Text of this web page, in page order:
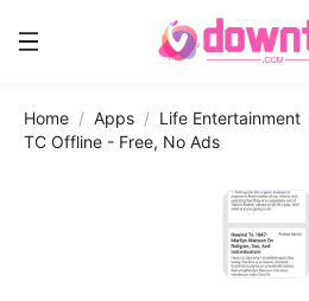
Home Apps
Life Entertainment
TC Offline - Free, No Ads